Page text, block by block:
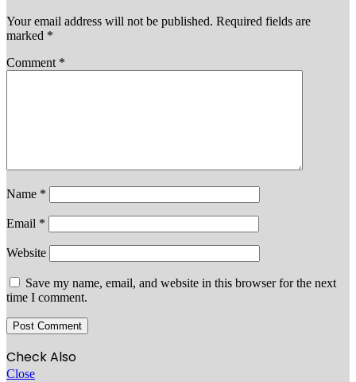
Your email address will not be published. Required fields are
marked *
Comment *
Name *
Email *
Website
Save my name, email, and website in this browser for the next
time I comment.
Check Also
Close